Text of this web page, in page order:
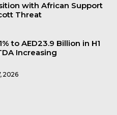
with African Support
Threat
to AED23.9 Billion in H1
Increasing
2026